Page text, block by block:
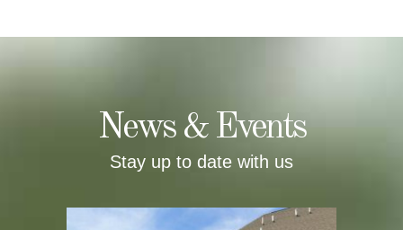
News & Events
Stay up to date with us